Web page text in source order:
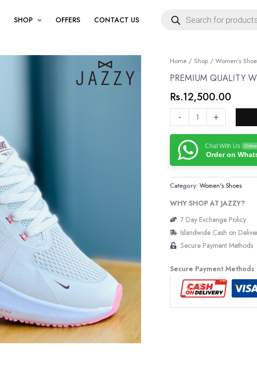
SHOP OFFERS CONTACT US
search
Home / Shop / Women's
PREMIUM QUALITY
Rs.12,500.00
-
PREMIUM
QUALITY
SNEAKERS
+
Chat With Us Online
Order on
Category: Women's Shoes
WHY SHOP AT JAZZY?
7 Day Exchange Policy
Islandwide Cash on
Secure Payment Methods
Secure Payment Methods